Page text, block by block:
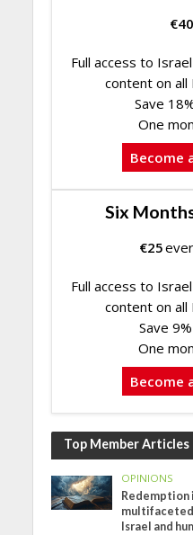
€40
Full access to
content on all
Save
One
Become
Six
€25
Full access to
content on all
Save
One
Become
Top Member Articles
OPINIONS
Redemption
Israel and